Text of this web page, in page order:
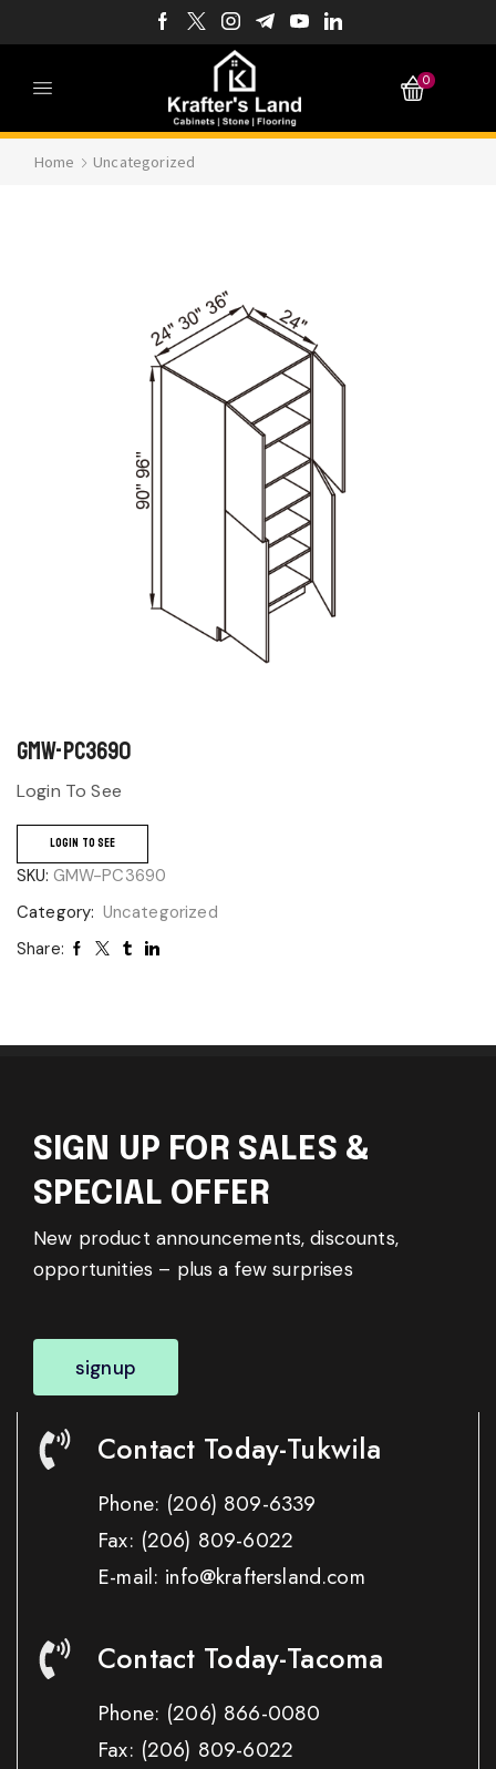
0
Home Uncategorized
GMW-PC3690
Login To See
LOGIN TO SEE
SKU: GMW-PC3690
Category: Uncategorized
Share:
SIGN UP FOR SALES &
SPECIAL OFFER
New product announcements, discounts,
opportunities – plus a few surprises
signup
Contact Today-Tukwila
Phone: (206) 809-6339
Fax: (206) 809-6022
E-mail: info@kraftersland.com
Contact Today-Tacoma
Phone: (206) 866-0080
Fax: (206) 809-6022